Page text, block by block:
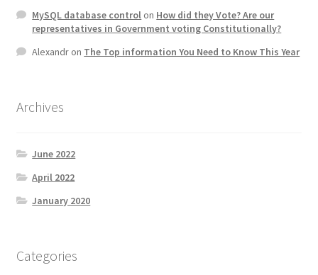
Post a Job
Quotes
Topics
Home 1
MySQL database controlon How did they Vote? Are our
representatives in Government voting Constitutionally?
Alexandron The Top information You Need to Know This Year
Archives
June 2022
April 2022
January 2020
Categories